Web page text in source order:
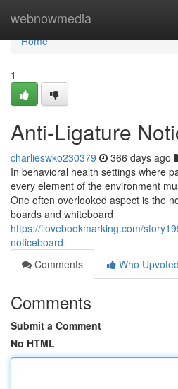
webnowmedia
Home
Home
1
Anti-Ligature
charlieswko230379 366 days ago
In behavioral health settings where
every element of the environment
One often overlooked aspect is the
boards and whiteboard
https://ilovebookmarking.com/
noticeboard
Comments
Who Upvoted
Comments
Submit a Comment
No HTML